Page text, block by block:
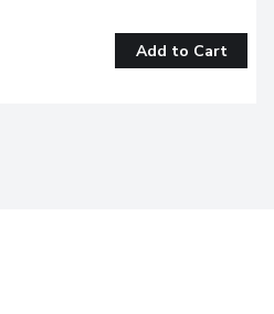
Add to Cart